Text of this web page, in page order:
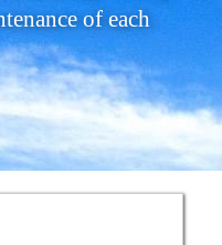
of each